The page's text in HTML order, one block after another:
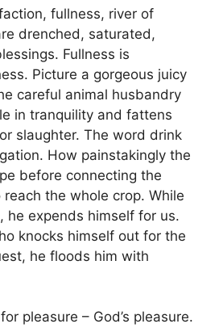
fullness, river of
drenched, saturated,
Fullness is
Picture a gorgeous juicy
careful animal husbandry
in tranquility and fattens
slaughter. The word drink
How painstakingly the
before connecting the
the whole crop. While
he expends himself for us.
knocks himself out for the
he floods him with
pleasure – God’s pleasure.